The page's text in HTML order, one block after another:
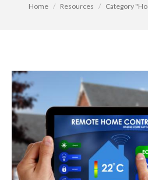
You are here:
Home Resources Category